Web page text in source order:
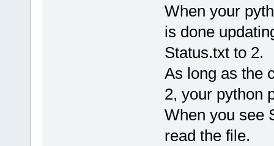
When your
is done
Status.txt to 2.
As long as the
2, your python
When you see
read the file.